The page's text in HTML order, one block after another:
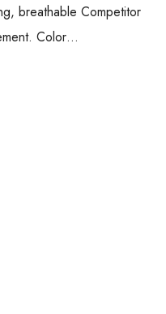
breathable Competitor
Color…